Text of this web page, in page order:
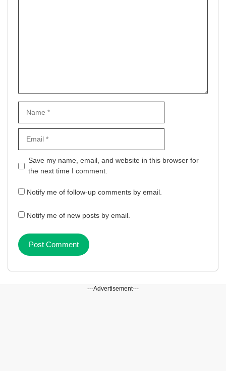
Website
Save my name, email, and website in this browser for
the next time I comment.
Notify me of follow-up comments by email.
Notify me of new posts by email.
---Advertisement---